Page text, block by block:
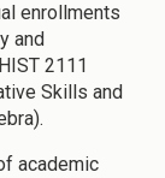
enrollments
and
2111
Skills and
academic